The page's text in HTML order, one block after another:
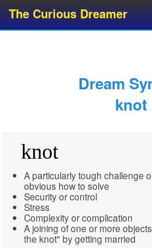
The Curious Dreamer
Dream Glossary
Dream
knot
knot
A particularly tough challenge
obvious how to solve
Security or control
Stress
Complexity or complication
A joining of one or more
the knot" by getting married